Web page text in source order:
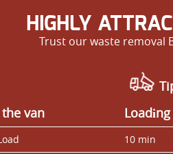
HIGHLY
Trust our waste removal
the van
10 min